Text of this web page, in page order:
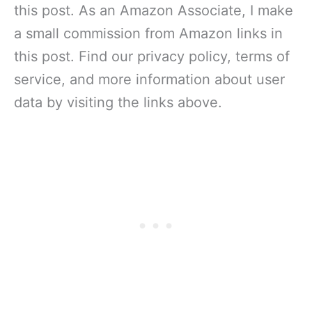
this post. As an Amazon Associate, I make
a small commission from Amazon links in
this post. Find our privacy policy, terms of
service, and more information about user
data by visiting the links above.